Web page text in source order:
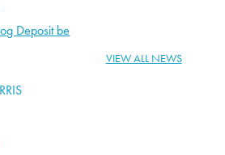
Deposit be
VIEW ALL NEWS